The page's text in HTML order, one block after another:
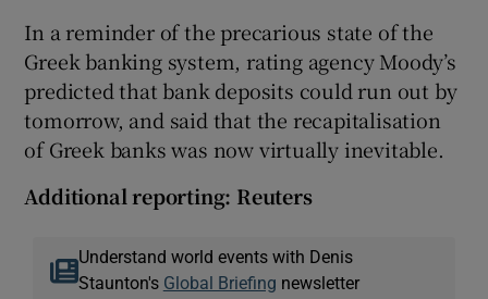
In a reminder of the precarious state of the
Greek banking system, rating agency Moody’s
predicted that bank deposits could run out by
tomorrow, and said that the recapitalisation
of Greek banks was now virtually inevitable.
Additional reporting: Reuters
Understand world events with Denis
Staunton's Global Briefing newsletter